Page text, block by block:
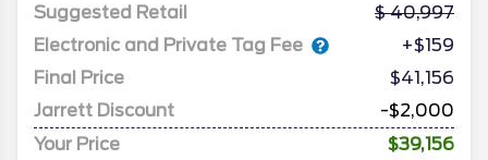
Suggested Retail
40,997
Electronic and Private Tag Fee
+$159
Final Price
$41,156
Jarrett Discount
-$2,000
Your Price
$39,156